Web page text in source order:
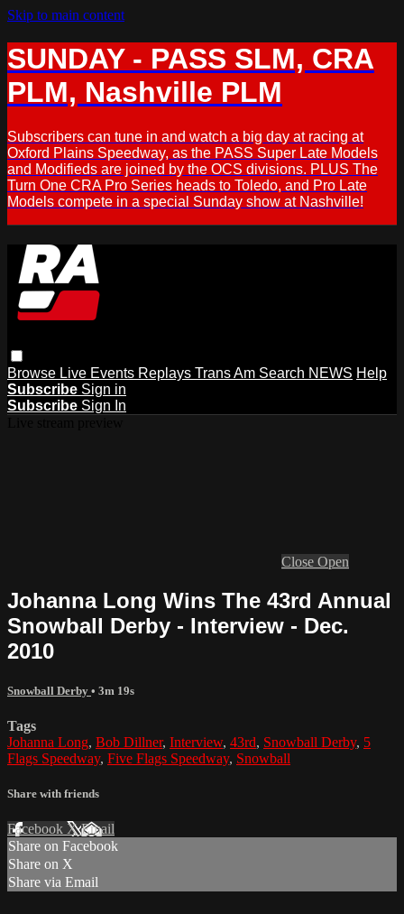
Skip to main content
SUNDAY - PASS SLM, CRA
PLM, Nashville PLM
Subscribers can tune in and watch a big day at racing at
Oxford Plains Speedway, as the PASS Super Late Models
and Modifieds are joined by the OCS divisions. PLUS The
Turn One CRA Pro Series heads to Toledo, and Pro Late
Models compete in a special Sunday show at Nashville!
Browse Live Events Replays Trans Am Search NEWS Help
Subscribe Sign in
Subscribe Sign In
Close Open
Johanna Long Wins The 43rd Annual
Snowball Derby - Interview - Dec.
2010
Snowball Derby • 3m 19s
Tags
Johanna Long, Bob Dillner, Interview, 43rd, Snowball Derby, 5
Flags Speedway, Five Flags Speedway, Snowball
Share with friends
Facebook XEmail
Share on Facebook
Share on X
Share via Email